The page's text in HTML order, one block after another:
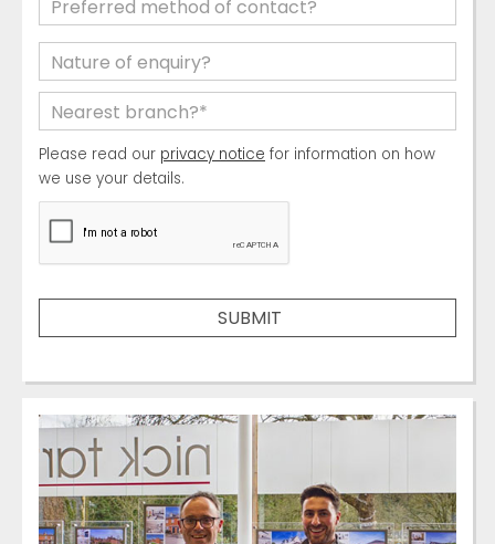
Please read our privacy notice for information on how
we use your details.